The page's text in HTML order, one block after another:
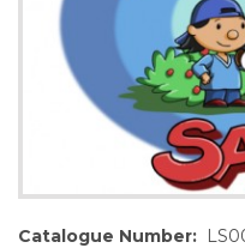
Catalogue Number: